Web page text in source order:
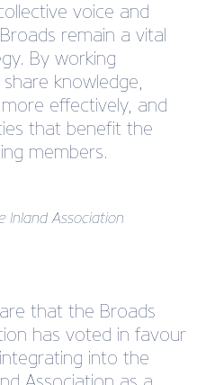
voice and
remain a vital
By working
knowledge,
effectively, and
that benefit the
members.
Inland Association
that the Broads
has voted in favour
into the